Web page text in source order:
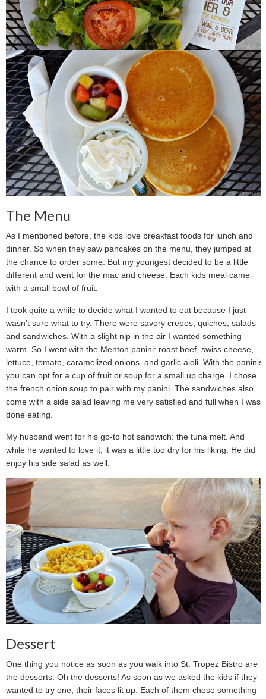
The Menu
As I mentioned before, the kids love breakfast foods for lunch and
dinner. So when they saw pancakes on the menu, they jumped at
the chance to order some. But my youngest decided to be a little
different and went for the mac and cheese. Each kids meal came
with a small bowl of fruit.
I took quite a while to decide what I wanted to eat because I just
wasn’t sure what to try. There were savory crepes, quiches, salads
and sandwiches. With a slight nip in the air I wanted something
warm. So I went with the Menton panini: roast beef, swiss cheese,
lettuce, tomato, caramelized onions, and garlic aioli. With the paninis
you can opt for a cup of fruit or soup for a small up charge. I chose
the french onion soup to pair with my panini. The sandwiches also
come with a side salad leaving me very satisfied and full when I was
done eating.
My husband went for his go-to hot sandwich: the tuna melt. And
while he wanted to love it, it was a little too dry for his liking. He did
enjoy his side salad as well.
Dessert
One thing you notice as soon as you walk into St. Tropez Bistro are
the desserts. Oh the desserts! As soon as we asked the kids if they
wanted to try one, their faces lit up. Each of them chose something